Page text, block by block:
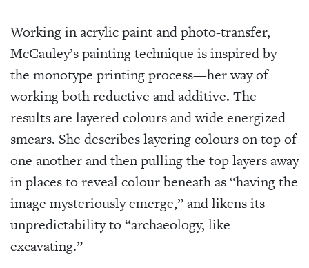
Working in acrylic paint and photo-transfer,
McCauley’s painting technique is inspired by
the monotype printing process—her way of
working both reductive and additive. The
results are layered colours and wide energized
smears. She describes layering colours on top of
one another and then pulling the top layers away
in places to reveal colour beneath as “having the
image mysteriously emerge,” and likens its
unpredictability to “archaeology, like
excavating.”